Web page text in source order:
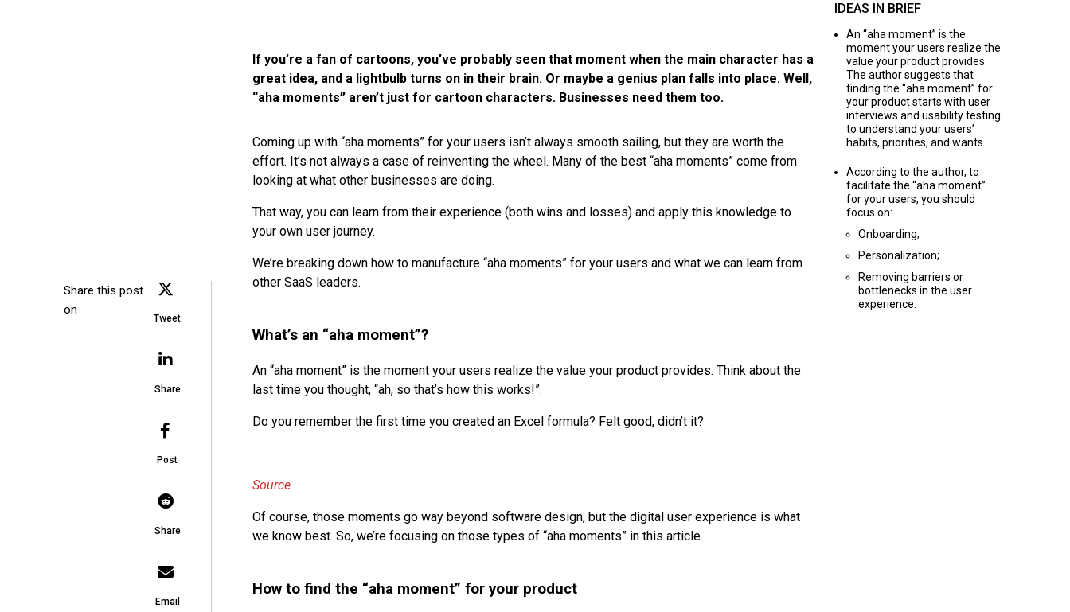
Share this post
on
Tweet
Share
Post
Share
Email
If you’re a fan of cartoons, you’ve probably seen that moment when the main character has a
great idea, and a lightbulb turns on in their brain. Or maybe a genius plan falls into place. Well,
“aha moments” aren’t just for cartoon characters. Businesses need them too.
Coming up with “aha moments” for your users isn’t always smooth sailing, but they are worth the
effort. It’s not always a case of reinventing the wheel. Many of the best “aha moments” come from
looking at what other businesses are doing.
That way, you can learn from their experience (both wins and losses) and apply this knowledge to
your own user journey.
We’re breaking down how to manufacture “aha moments” for your users and what we can learn from
other SaaS leaders.
What’s an “aha moment”?
An “aha moment” is the moment your users realize the value your product provides. Think about the
last time you thought, “ah, so that’s how this works!”.
Do you remember the first time you created an Excel formula? Felt good, didn’t it?
Source
Of course, those moments go way beyond software design, but the digital user experience is what
we know best. So, we’re focusing on those types of “aha moments” in this article.
How to find the “aha moment” for your product
IDEAS IN BRIEF
An “aha moment” is the
moment your users realize the
value your product provides.
The author suggests that
finding the “aha moment” for
your product starts with user
interviews and usability testing
to understand your users’
habits, priorities, and wants.
According to the author, to
facilitate the “aha moment”
for your users, you should
focus on:
Onboarding;
Personalization;
Removing barriers or
bottlenecks in the user
experience.